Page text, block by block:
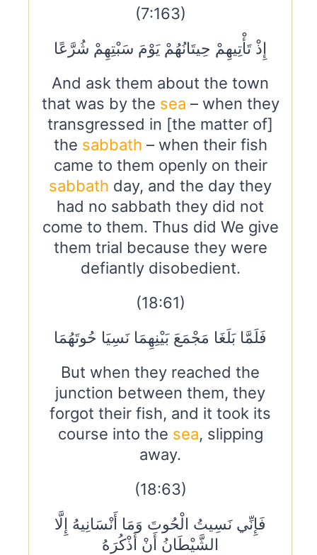
(7:163)
إِذْ تَأْتِيهِمْ حِيتَانُهُمْ يَوْمَ سَبْتِهِمْ شُرَّعًا
And ask them about the town
that was by the sea – when they
transgressed in [the matter of]
the sabbath – when their fish
came to them openly on their
sabbath day, and the day they
had no sabbath they did not
come to them. Thus did We give
them trial because they were
defiantly disobedient.
(18:61)
فَلَمَّا بَلَغَا مَجْمَعَ بَيْنِهِمَا نَسِيَا حُوتَهُمَا
But when they reached the
junction between them, they
forgot their fish, and it took its
course into the sea, slipping
away.
(18:63)
فَإِنِّي نَسِيتُ الْحُوتَ وَمَا أَنْسَانِيهُ إِلَّا
الشَّيْطَانُ أَنْ أَذْكُرَهُ